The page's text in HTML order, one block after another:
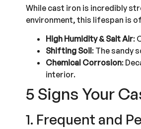
While cast iron is incredibly
environment, this lifespan is
High Humidity & Salt Air:
Shifting Soil: The sandy
Chemical Corrosion:
interior.
5 Signs Your
1. Frequent and